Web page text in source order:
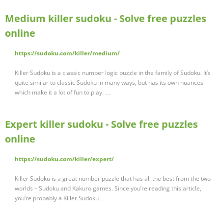
Medium killer sudoku - Solve free puzzles
online
https://sudoku.com/killer/medium/
Killer Sudoku is a classic number logic puzzle in the family of Sudoku. It’s
quite similar to classic Sudoku in many ways, but has its own nuances
which make it a lot of fun to play. …
Expert killer sudoku - Solve free puzzles
online
https://sudoku.com/killer/expert/
Killer Sudoku is a great number puzzle that has all the best from the two
worlds – Sudoku and Kakuro games. Since you’re reading this article,
you’re probably a Killer Sudoku …